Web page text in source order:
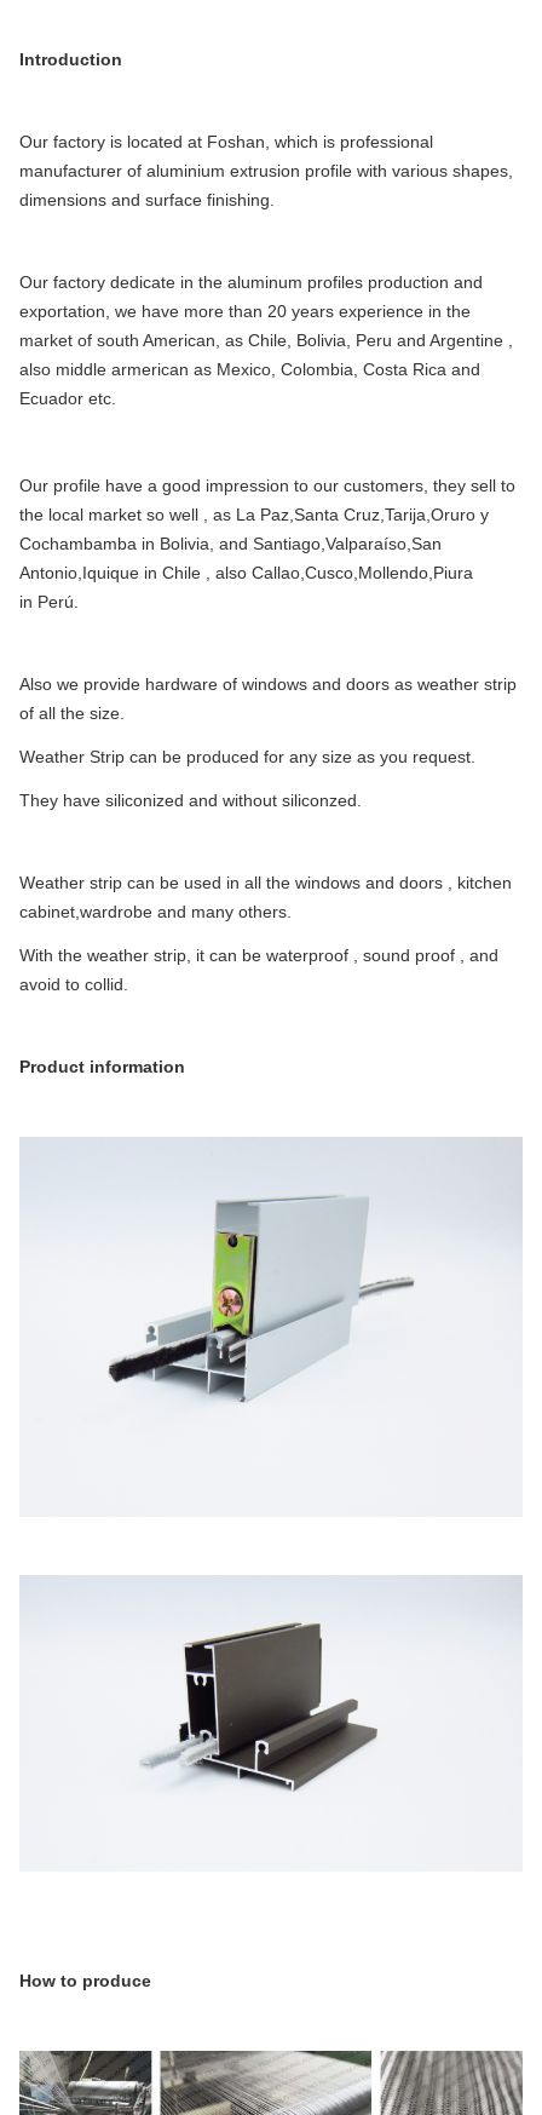
Introduction
Our factory is located at Foshan, which is professional
manufacturer of aluminium extrusion profile with various shapes,
dimensions and surface finishing.
Our factory dedicate in the aluminum profiles production and
exportation, we have more than 20 years experience in the
market of south American, as Chile, Bolivia, Peru and Argentine ,
also middle armerican as Mexico, Colombia, Costa Rica and
Ecuador etc.
Our profile have a good impression to our customers, they sell to
the local market so well , as La Paz,Santa Cruz,Tarija,Oruro y
Cochambamba in Bolivia, and Santiago,Valparaíso,San
Antonio,Iquique in Chile , also Callao,Cusco,Mollendo,Piura
in Perú.
Also we provide hardware of windows and doors as weather strip
of all the size.
Weather Strip can be produced for any size as you request.
They have siliconized and without siliconzed.
Weather strip can be used in all the windows and doors , kitchen
cabinet,wardrobe and many others.
With the weather strip, it can be waterproof , sound proof , and
avoid to collid.
Product information
How to produce